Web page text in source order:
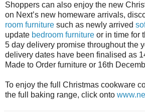
Shoppers can also enjoy the new
on Next’s new homeware arrivals,
room furniture such as newly arrived
update bedroom furniture or in time for
5 day delivery promise throughout the
delivery dates have been finalised as
Made to Order furniture or 16th
To enjoy the full Christmas cookware
the full baking range, click onto